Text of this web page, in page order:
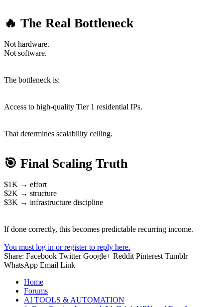
🔥 The Real Bottleneck
Not hardware.
Not software.
The bottleneck is:
Access to high-quality Tier 1 residential IPs.
That determines scalability ceiling.
🎯 Final Scaling Truth
$1K → effort
$2K → structure
$3K → infrastructure discipline
If done correctly, this becomes predictable recurring income.
You must log in or register to reply here.
Share: Facebook Twitter Google+ Reddit Pinterest Tumblr
WhatsApp Email Link
Home
Forums
AI TOOLS & AUTOMATION